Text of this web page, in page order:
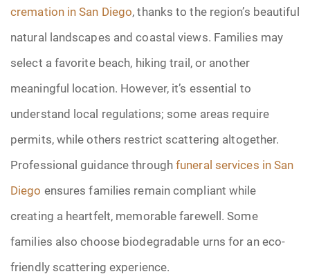
cremation in San Diego, thanks to the region’s beautiful
natural landscapes and coastal views. Families may
select a favorite beach, hiking trail, or another
meaningful location. However, it’s essential to
understand local regulations; some areas require
permits, while others restrict scattering altogether.
Professional guidance throughfuneral services in San
Diego ensures families remain compliant while
creating a heartfelt, memorable farewell. Some
families also choose biodegradable urns for an eco-
friendly scattering experience.